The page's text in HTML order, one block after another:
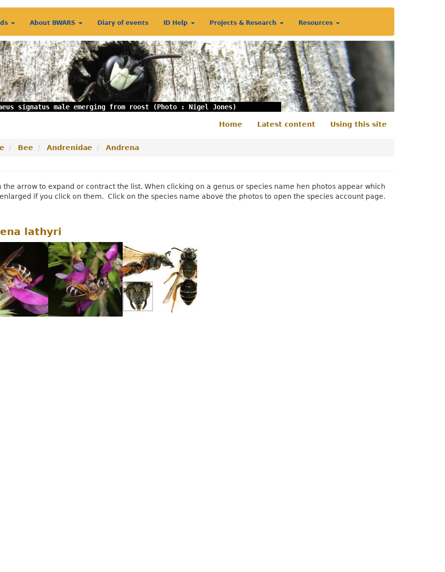
About BWARS Diary of events ID Help Projects & Research Resources
signatus male emerging from roost (Photo : Nigel Jones)
Secondary
Home Latest content Using this site
Bee Andrenidae Andrena
the arrow to expand or contract the list. When clicking on a genus or species name hen photos appear which
if you click on them. Click on the species name above the photos to open the species account page.
lathyri